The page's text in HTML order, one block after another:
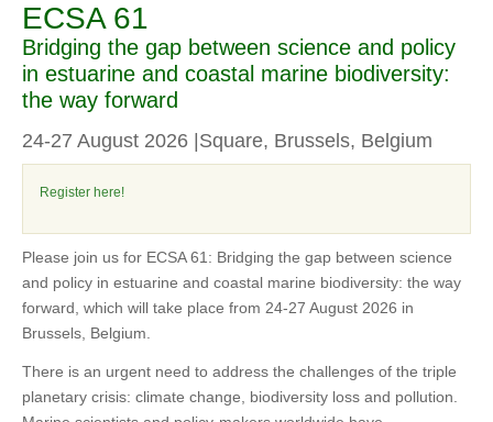
ECSA 61
Bridging the gap between science and policy
in estuarine and coastal marine biodiversity:
the way forward
24-27 August 2026 |Square, Brussels, Belgium
Register here!
Please join us for ECSA 61: Bridging the gap between science
and policy in estuarine and coastal marine biodiversity: the way
forward, which will take place from 24-27 August 2026 in
Brussels, Belgium.
There is an urgent need to address the challenges of the triple
planetary crisis: climate change, biodiversity loss and pollution.